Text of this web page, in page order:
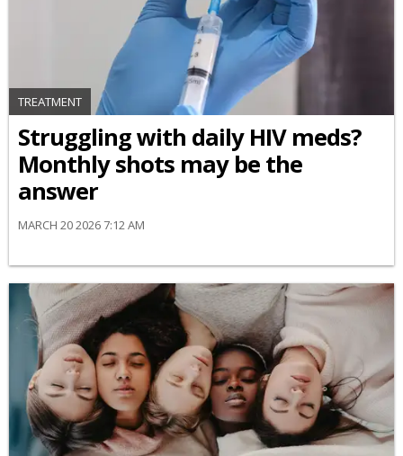
TREATMENT
Struggling with daily HIV meds?
Monthly shots may be the
answer
MARCH 20 2026 7:12 AM